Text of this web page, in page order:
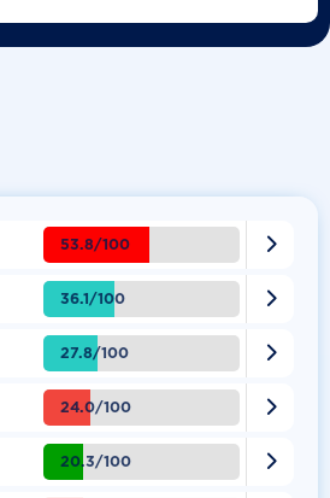
53.8/100 
36.1/100 
27.8/100 
24.0/100 
20.3/100 